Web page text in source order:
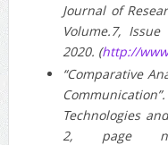
Journal of
Volume.7,
2020. (http://
“Comparative
Technologies
2, page